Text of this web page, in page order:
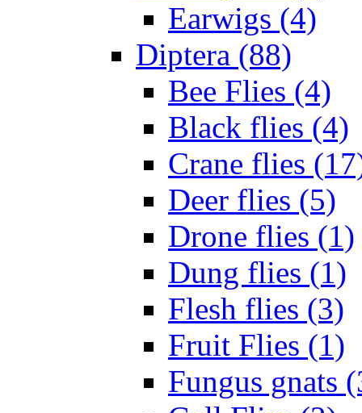
Earwigs (4)
Diptera (88)
Bee Flies (4)
Black flies (4)
Crane flies
Deer flies (5)
Drone flies (1)
Dung flies (1)
Flesh flies (3)
Fruit Flies (1)
Fungus gnats